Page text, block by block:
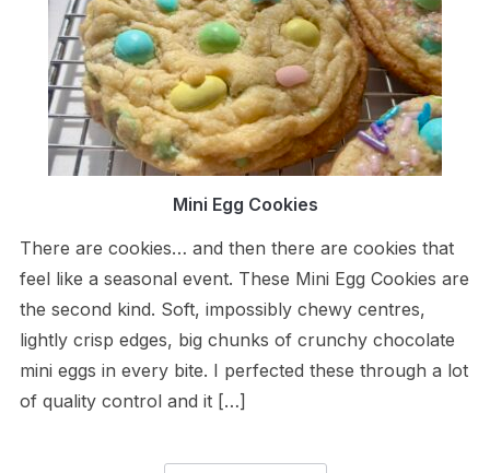
Mini Egg Cookies
There are cookies… and then there are cookies that
feel like a seasonal event. These Mini Egg Cookies are
the second kind. Soft, impossibly chewy centres,
lightly crisp edges, big chunks of crunchy chocolate
mini eggs in every bite. I perfected these through a lot
of quality control and it […]